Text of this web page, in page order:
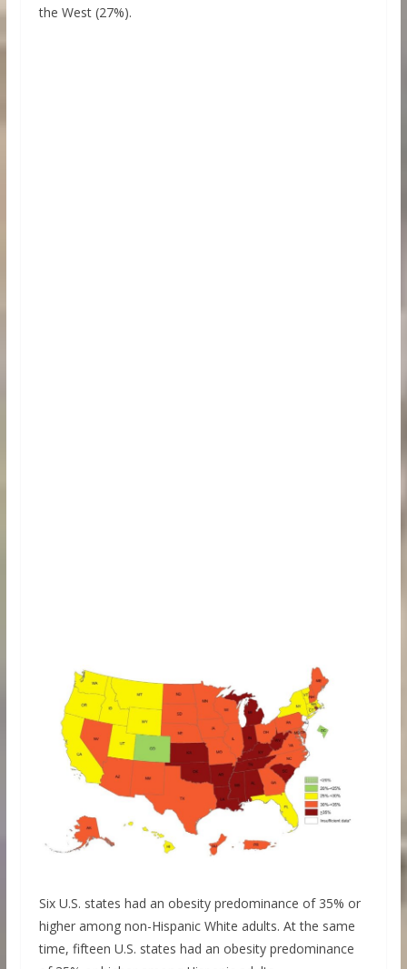
the West (27%).
Six U.S. states had an obesity predominance of 35% or
higher among non-Hispanic White adults. At the same
time, fifteen U.S. states had an obesity predominance